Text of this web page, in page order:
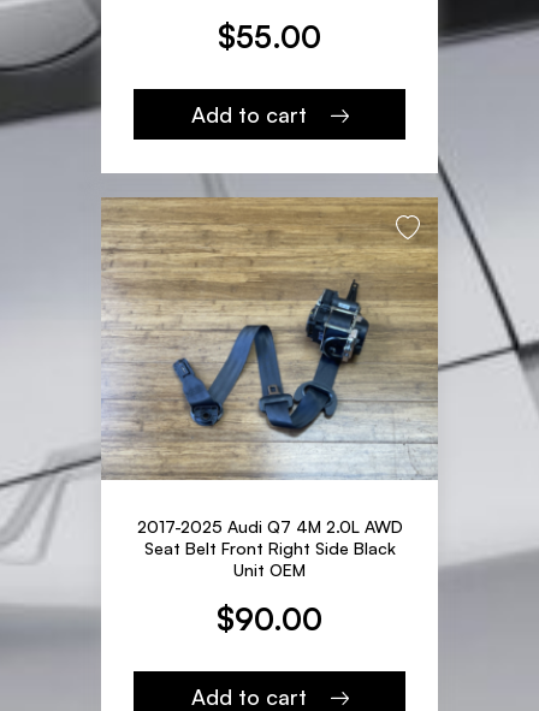
$55.00
Add to cart
2017-2025 Audi Q7 4M 2.0L AWD
Seat Belt Front Right Side Black
Unit OEM
$90.00
Add to cart